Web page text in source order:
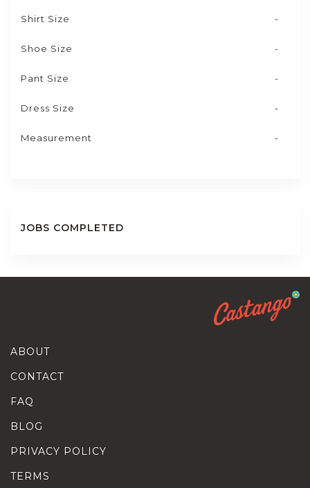
Shirt Size -
Shoe Size -
Pant Size -
Dress Size -
Measurement -
JOBS COMPLETED
ABOUT
CONTACT
FAQ
BLOG
PRIVACY POLICY
TERMS